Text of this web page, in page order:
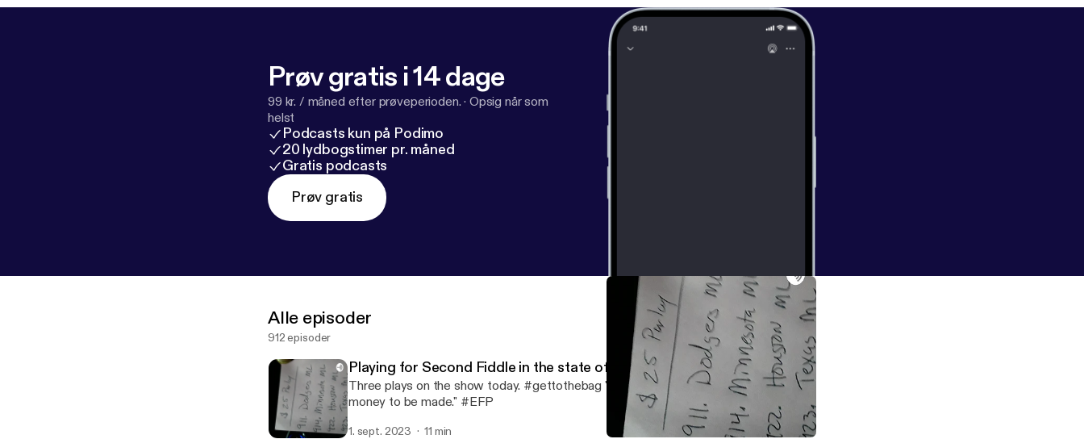
Prøv gratis i 14 dage
99 kr. / måned efter prøveperioden. · Opsig når som
helst
Podcasts kun på Podimo
20 lydbogstimer pr. måned
Gratis podcasts
Prøv gratis
Alle episoder
912 episoder
Playing for Second Fiddle in the state of Michigan
Three plays on the show today. #gettothebag "If there's games to be played there's
money to be made." #EFP
1. sept. 2023 11 min